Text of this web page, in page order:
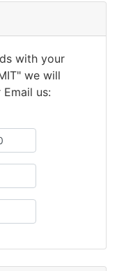
with your
we will
us: